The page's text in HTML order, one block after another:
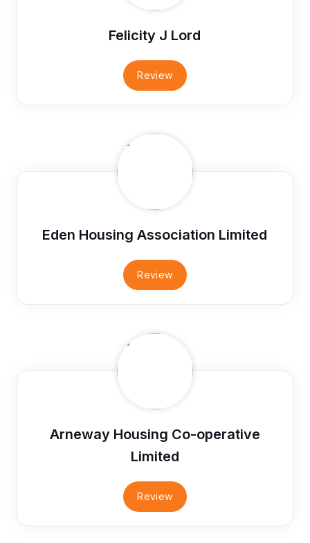
Felicity J Lord
Review
Eden Housing Association Limited
Review
Arneway Housing Co-operative
Limited
Review